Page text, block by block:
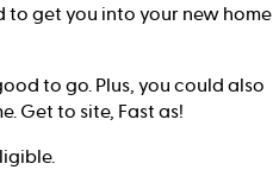
to get you into your new home
to go. Plus, you could also
Get to site, Fast as!